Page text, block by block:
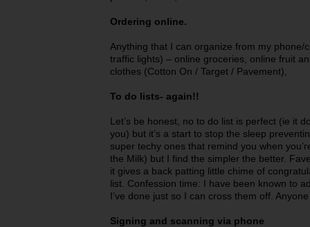
Ordering online.
Anything that I can organize from my
traffic lights) – online groceries, online fruit
clothes (Cotton On / Target / Pavement),
To do lists- again!!
Let’s be honest, no to do list is perfect (ie it
you) but it’s a start to stop the sleep
super techy ones that remind you when
the Milk) but I find the simpler the better.
it gives a back patting little chime of
list. Confession time: I have been known to
I’ve done just so I can cross them off.
Signing and scanning via phone